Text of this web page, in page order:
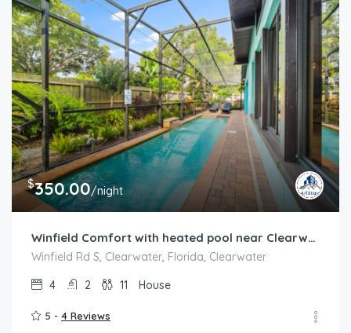
$350.00/night
Winfield Comfort with heated pool near Clearwater
Winfield Rd S, Clearwater, Florida, Clearwater
4
2 11 House
5 - 4 Reviews